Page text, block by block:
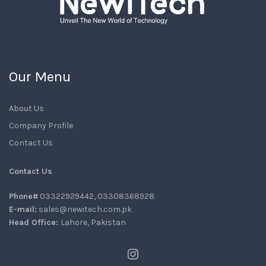
Our Menu
About Us
Company Profile
Contact Us
Contact Us
Phone# 03322929442, 03308368928
E-mail: sales@newitech.com.pk
Head Office: Lahore, Pakistan
Instagram